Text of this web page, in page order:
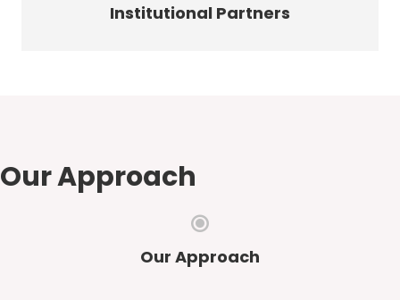
Institutional Partners
Our Approach
Our Approach